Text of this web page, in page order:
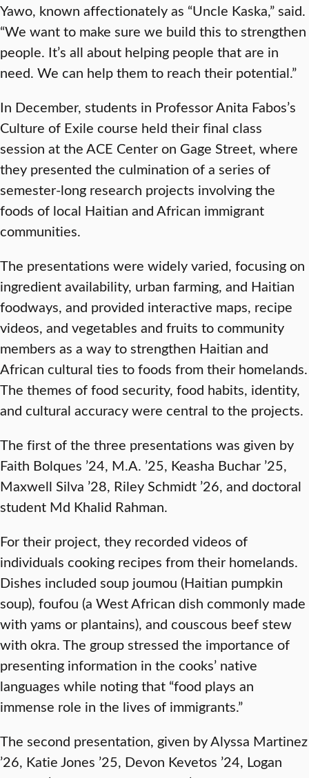
Yawo, known affectionately as “Uncle Kaska,” said.
“We want to make sure we build this to strengthen
people. It’s all about helping people that are in
need. We can help them to reach their potential.”
In December, students in Professor Anita Fabos’s
Culture of Exile course held their final class
session at the ACE Center on Gage Street, where
they presented the culmination of a series of
semester-long research projects involving the
foods of local Haitian and African immigrant
communities.
The presentations were widely varied, focusing on
ingredient availability, urban farming, and Haitian
foodways, and provided interactive maps, recipe
videos, and vegetables and fruits to community
members as a way to strengthen Haitian and
African cultural ties to foods from their homelands.
The themes of food security, food habits, identity,
and cultural accuracy were central to the projects.
The first of the three presentations was given by
Faith Bolques ’24, M.A. ’25, Keasha Buchar ’25,
Maxwell Silva ’28, Riley Schmidt ’26, and doctoral
student Md Khalid Rahman.
For their project, they recorded videos of
individuals cooking recipes from their homelands.
Dishes included soup joumou (Haitian pumpkin
soup), foufou (a West African dish commonly made
with yams or plantains), and couscous beef stew
with okra. The group stressed the importance of
presenting information in the cooks’ native
languages while noting that “food plays an
immense role in the lives of immigrants.”
The second presentation, given by Alyssa Martinez
’26, Katie Jones ’25, Devon Kevetos ’24, Logan